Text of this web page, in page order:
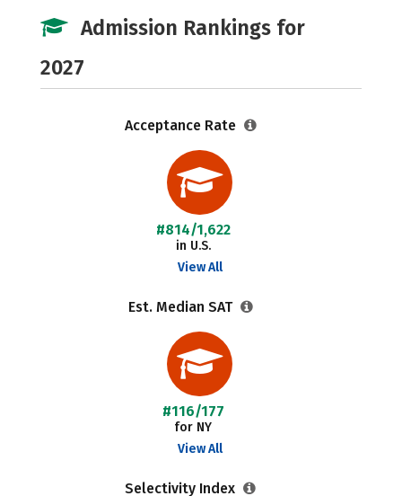
Admission Rankings for
2027
Acceptance Rate
#814/1,622
in U.S.
View All
Est. Median SAT
#116/177
for NY
View All
Selectivity Index